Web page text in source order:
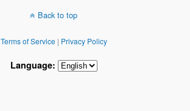
Back to top
Terms of Service| Privacy Policy
Language: